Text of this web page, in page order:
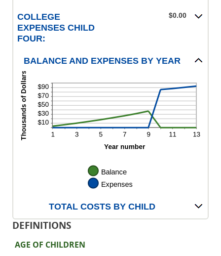
COLLEGE
EXPENSES CHILD
FOUR:
$0.00
BALANCE AND EXPENSES BY YEAR
TOTAL COSTS BY CHILD
DEFINITIONS
AGE OF CHILDREN